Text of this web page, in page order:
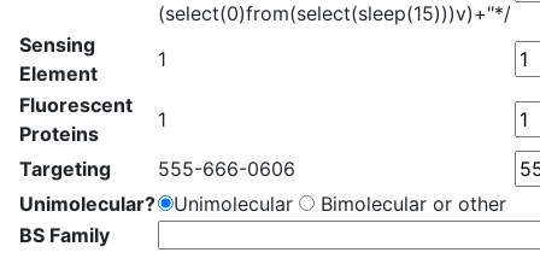
(select(0)from(select(sleep(15)))v)+"*/
Sensing
Element
1
Fluorescent
Proteins
1
Targeting
555-666-0606
Unimolecular?
Unimolecular
Bimolecular or other
BS Family